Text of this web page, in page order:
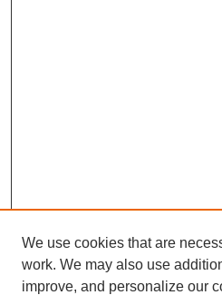
We use cookies that are
work. We may also use
improve, and personalize our